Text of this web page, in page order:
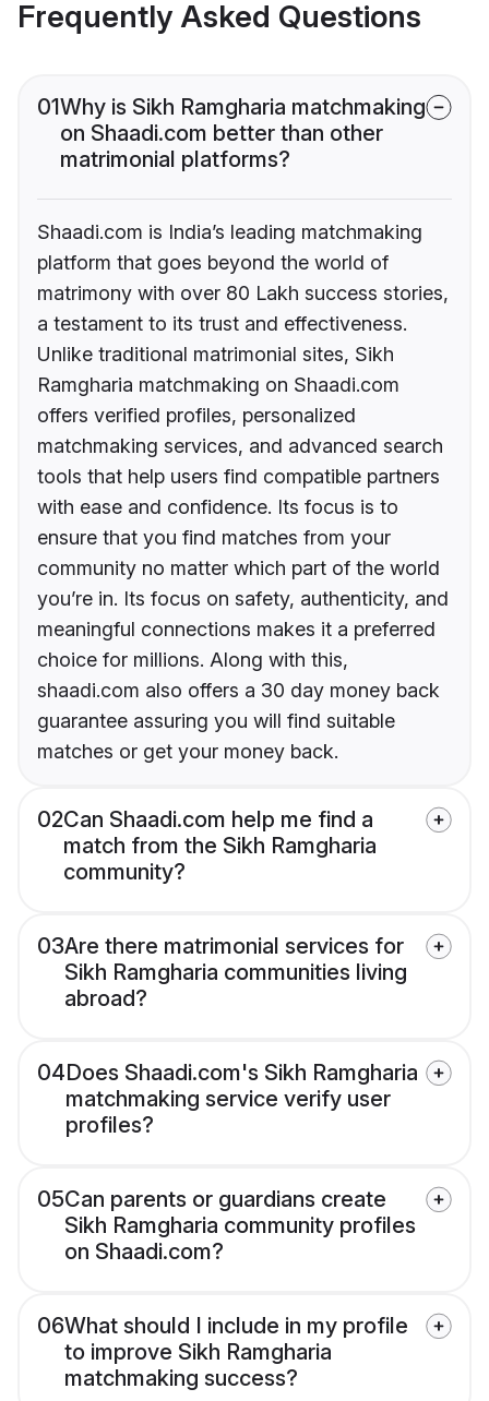
Frequently Asked Questions
01Why is Sikh Ramgharia matchmaking
on Shaadi.com better than other
matrimonial platforms?
Shaadi.com is India’s leading matchmaking
platform that goes beyond the world of
matrimony with over 80 Lakh success stories,
a testament to its trust and effectiveness.
Unlike traditional matrimonial sites, Sikh
Ramgharia matchmaking on Shaadi.com
offers verified profiles, personalized
matchmaking services, and advanced search
tools that help users find compatible partners
with ease and confidence. Its focus is to
ensure that you find matches from your
community no matter which part of the world
you’re in. Its focus on safety, authenticity, and
meaningful connections makes it a preferred
choice for millions. Along with this,
shaadi.com also offers a 30 day money back
guarantee assuring you will find suitable
matches or get your money back.
02Can Shaadi.com help me find a
match from the Sikh Ramgharia
community?
03Are there matrimonial services for
Sikh Ramgharia communities living
abroad?
04Does Shaadi.com's Sikh Ramgharia
matchmaking service verify user
profiles?
05Can parents or guardians create
Sikh Ramgharia community profiles
on Shaadi.com?
06What should I include in my profile
to improve Sikh Ramgharia
matchmaking success?